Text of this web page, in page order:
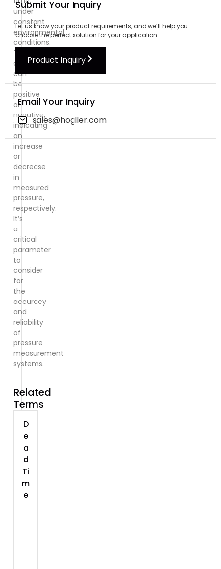
under
constant
environmental
conditions.
This
deviation
can
be
positive
or
negative,
indicating
an
increase
or
decrease
in
measured
pressure,
respectively.
It’s
a
critical
parameter
to
consider
for
the
accuracy
and
reliability
of
pressure
measurement
systems.
Related
Terms
D
e
a
d
Ti
m
e
Submit Your Inquiry
Let us know your product requirements, and we’ll help you
choose the perfect solution for your application.
Product Inquiry
Email Your Inquiry
sales@hogller.com